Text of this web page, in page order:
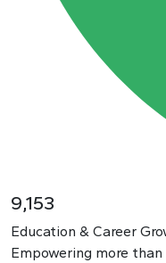
9,153
Education & Career
Empowering more